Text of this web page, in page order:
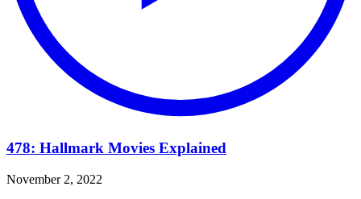
478: Hallmark Movies Explained
November 2, 2022